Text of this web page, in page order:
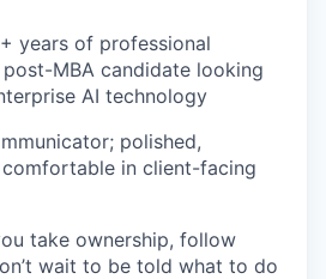
years of professional
MBA candidate looking
AI technology
polished,
in client-facing
take ownership, follow
wait to be told what to do